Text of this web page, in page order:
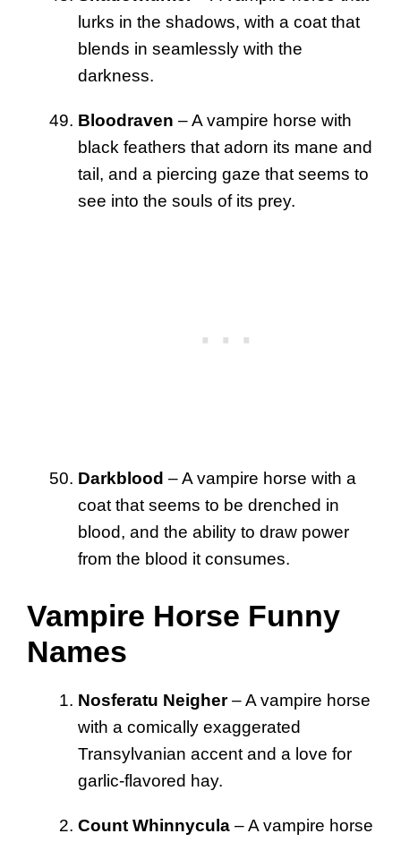
lurks in the shadows, with a coat that
blends in seamlessly with the
darkness.
Bloodraven – A vampire horse with
black feathers that adorn its mane and
tail, and a piercing gaze that seems to
see into the souls of its prey.
Darkblood – A vampire horse with a
coat that seems to be drenched in
blood, and the ability to draw power
from the blood it consumes.
Vampire Horse Funny
Names
Nosferatu Neigher– A vampire horse
with a comically exaggerated
Transylvanian accent and a love for
garlic-flavored hay.
Count Whinnycula – A vampire horse